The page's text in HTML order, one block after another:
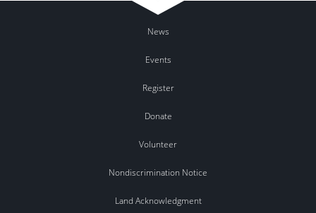
News
Events
Register
Donate
Volunteer
Nondiscrimination Notice
Land Acknowledgment